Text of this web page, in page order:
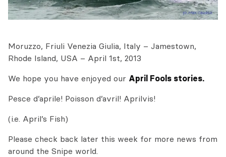
Moruzzo, Friuli Venezia Giulia, Italy – Jamestown,
Rhode Island, USA – April 1st, 2013
We hope you have enjoyed our April Fools stories.
Pesce d’aprile! Poisson d’avril! Aprilvis!
(i.e. April’s Fish)
Please check back later this week for more news from
around the Snipe world.